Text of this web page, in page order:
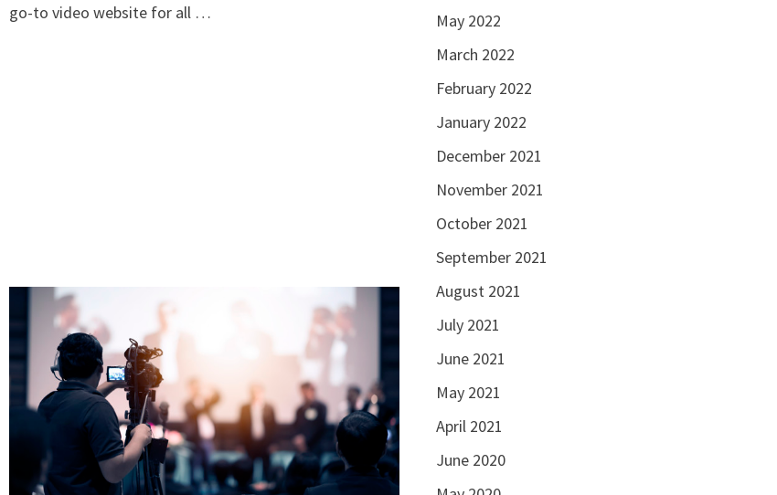
go-to video website for all …
May 2022
March 2022
February 2022
January 2022
December 2021
November 2021
October 2021
September 2021
August 2021
July 2021
June 2021
May 2021
April 2021
June 2020